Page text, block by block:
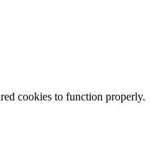
cookies to function properly.